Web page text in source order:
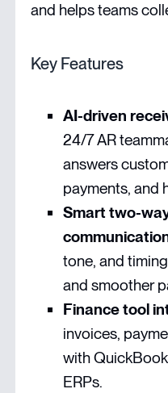
and helps teams
Key Features
AI-driven
24/7 AR
answers
payments, and
Smart two-
tone, and
and smoother
Finance tool
invoices,
with
ERPs.